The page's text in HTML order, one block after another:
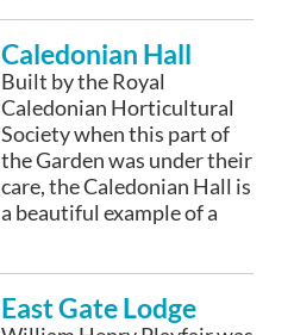
Caledonian Hall
Built by the Royal
Caledonian Horticultural
Society when this part of
the Garden was under their
care, the Caledonian Hall is
a beautiful example of a
East Gate Lodge